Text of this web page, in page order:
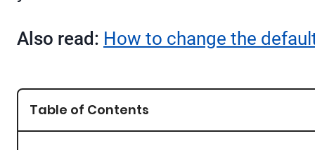
Also read: How to change the
Table of Contents